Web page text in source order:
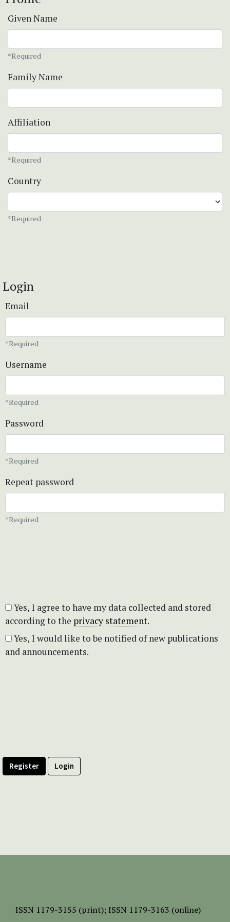
Given Name
*Required
Family Name
Affiliation
*Required
Country
*Required
Login
Email
*Required
Username
*Required
Password
*Required
Repeat password
*Required
according to the privacy statement.
and announcements.
Register Login
ISSN 1179-3155 (print); ISSN 1179-3163 (online)